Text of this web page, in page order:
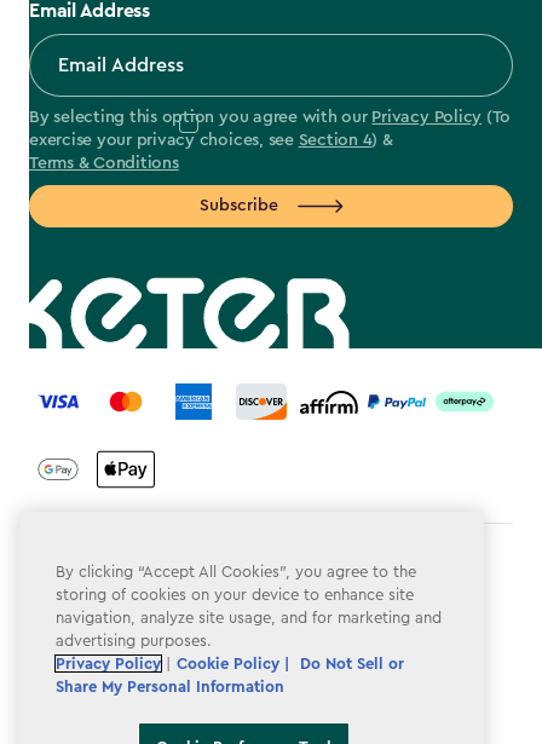
Email Address
By selecting this option you agree with our Privacy Policy (To
exercise your privacy choices, see Section 4) &
Terms & Conditions
Subscribe
label.payment
Terms & Conditions
Privacy Policy
Do Not Sell or Share My Personal Information
Accessibility
By clicking “Accept All Cookies”, you agree to the
storing of cookies on your device to enhance site
navigation, analyze site usage, and for marketing and
advertising purposes.
Privacy Policy
Cookie Policy |
Do Not Sell or
Share My Personal Information